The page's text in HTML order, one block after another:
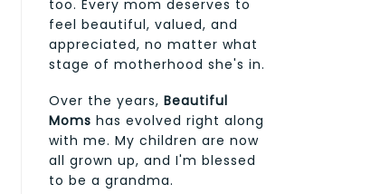
too. Every mom deserves to
feel beautiful, valued, and
appreciated, no matter what
stage of motherhood she's in.
Over the years, Beautiful
Moms has evolved right along
with me. My children are now
all grown up, and I'm blessed
to be a grandma.